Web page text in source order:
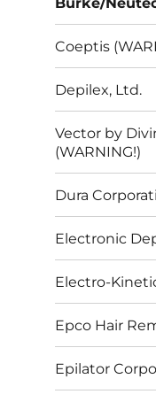
Coeptis
Depilex, Ltd.
Vector by
(WARNING!)
Dura
Electronic
Electro-
Epco Hair
Epilator